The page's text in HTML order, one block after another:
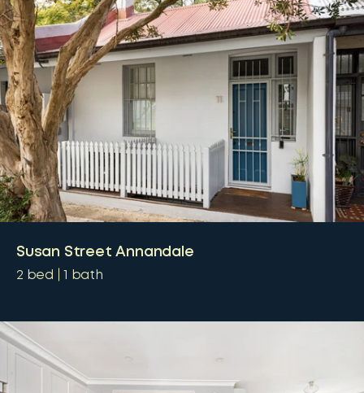
Susan Street Annandale
2 bed 1 bath